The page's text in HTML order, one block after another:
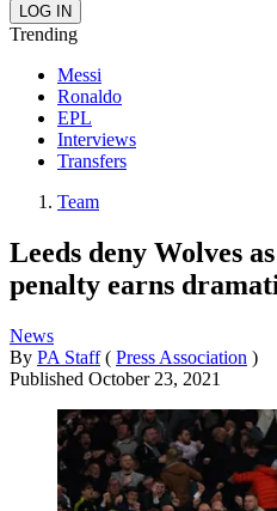
Trending
Messi
Ronaldo
EPL
Interviews
Transfers
Team
Leeds deny Wolves
penalty earns
News
By PA Staff ( Press Association )
Published October 23, 2021